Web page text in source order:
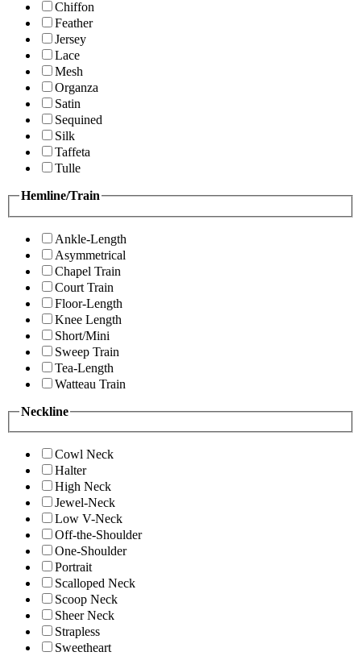
Chiffon
Feather
Jersey
Lace
Mesh
Organza
Satin
Sequined
Silk
Taffeta
Tulle
Hemline/Train
Ankle-Length
Asymmetrical
Chapel Train
Court Train
Floor-Length
Knee Length
Short/Mini
Sweep Train
Tea-Length
Watteau Train
Neckline
Cowl Neck
Halter
High Neck
Jewel-Neck
Low V-Neck
Off-the-Shoulder
One-Shoulder
Portrait
Scalloped Neck
Scoop Neck
Sheer Neck
Strapless
Sweetheart